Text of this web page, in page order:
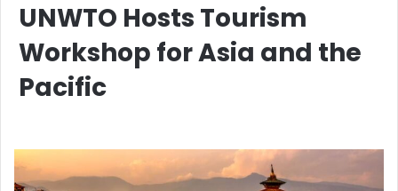
UNWTO Hosts Tourism
Workshop for Asia and the
Pacific